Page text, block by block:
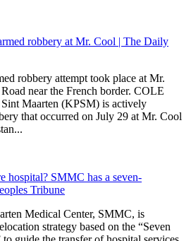
robbery at Mr. Cool | The Daily
robbery attempt took place at Mr.
near the French border. COLE
Maarten (KPSM) is actively
that occurred on July 29 at Mr. Cool
hospital? SMMC has a seven-
Tribune
Medical Center, SMMC, is
strategy based on the “Seven